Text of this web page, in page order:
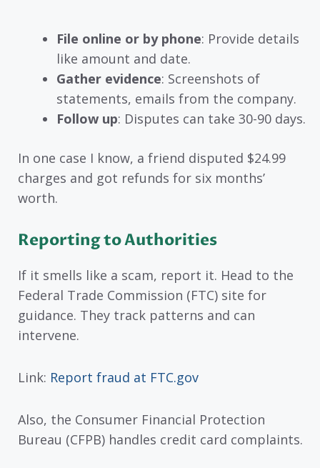
File online or by phone: Provide details
like amount and date.
Gather evidence: Screenshots of
statements, emails from the company.
Follow up: Disputes can take 30-90 days.
In one case I know, a friend disputed $24.99
charges and got refunds for six months’
worth.
Reporting to Authorities
If it smells like a scam, report it. Head to the
Federal Trade Commission (FTC) site for
guidance. They track patterns and can
intervene.
Link: Report fraud at FTC.gov
Also, the Consumer Financial Protection
Bureau (CFPB) handles credit card complaints.